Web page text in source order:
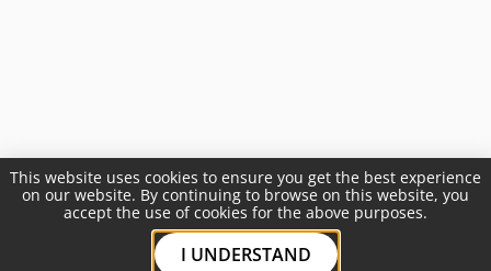
This website uses cookies to ensure you get the best experience
on our website. By continuing to browse on this website, you
accept the use of cookies for the above purposes.
I UNDERSTAND